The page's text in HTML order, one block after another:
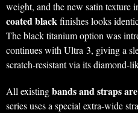
weight, and the new satin texture
coated blackfinishes looks
The black titanium option was
continues with Ultra 3, giving a
scratch-resistant via its diamond-
All existingbands and straps
series uses a special extra-wide